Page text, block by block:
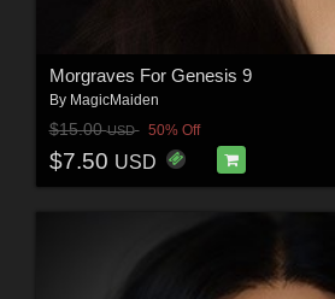
Morgraves For Genesis 9
By MagicMaiden
$15.00USD 50% Off
$7.50 USD